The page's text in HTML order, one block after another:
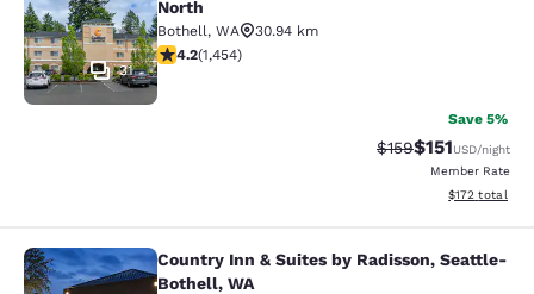
31
North
Bothell, WA
30.94 km
4.17 stars rating. Very Good. 1454 reviews
4.2(1,454)
Save 5%
Strikethrough
$159Discounted
$151USD/night
Member Rate
View
$172 total
Country Inn & Suites by Radisson,
Country Inn & Suites by Radisson, Seattle-
Bothell, WA